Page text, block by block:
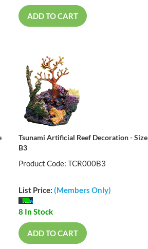
ADD TO CART
Tsunami Artificial Reef Decoration - Size
B3
Product Code: TCR000B3
List Price: (Members Only)
8 In Stock
ADD TO CART